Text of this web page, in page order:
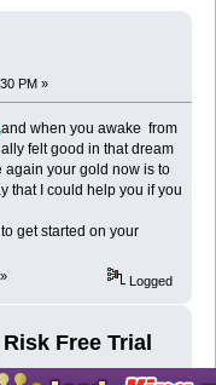
PM »
and when you awake from
felt good in that dream
again your gold now is to
that I could help you if you
get started on your
» Logged
Free Trial